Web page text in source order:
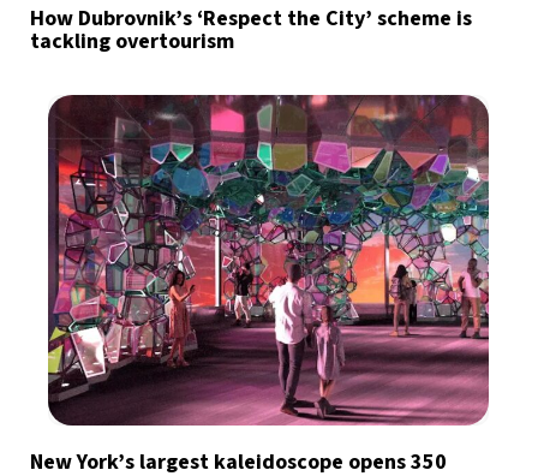
How Dubrovnik’s ‘Respect the City’ scheme is
tackling overtourism
New York’s largest kaleidoscope opens 350